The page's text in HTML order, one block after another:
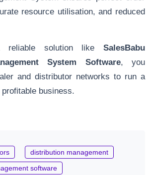
resource utilisation, and reduced
reliable solution like SalesBabu
System Software, you
and distributor networks to run a
business.
distribution management
software